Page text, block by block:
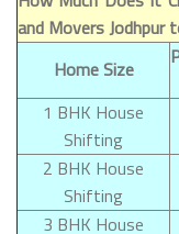
and Movers Jodhpur
Home Size
1 BHK House
Shifting
2 BHK House
Shifting
3 BHK House